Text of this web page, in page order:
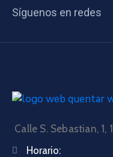
Síguenos en redes
Calle S. Sebastian, 1,
Horario: